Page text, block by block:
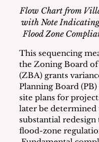
Flow Chart from
with Note
Flood Zone
This sequencing
the Zoning Board of
(ZBA) grants
Planning Board (PB)
site plans for
later be determined
substantial
flood-zone